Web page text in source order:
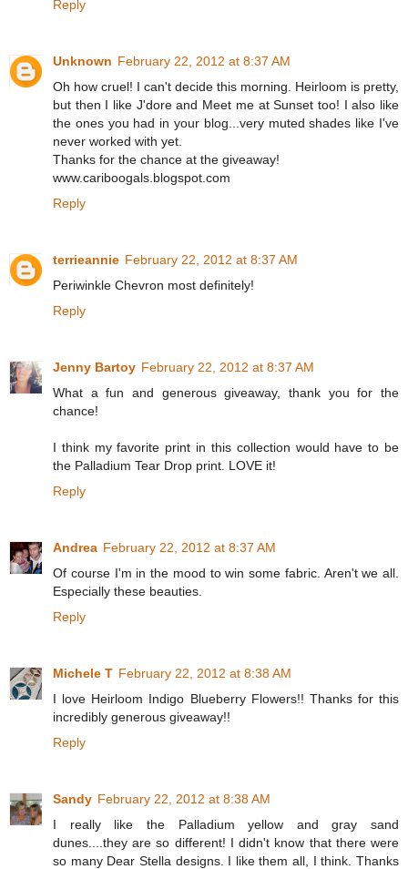
Reply
Unknown February 22, 2012 at 8:37 AM
Oh how cruel! I can't decide this morning. Heirloom is pretty,
but then I like J'dore and Meet me at Sunset too! I also like
the ones you had in your blog...very muted shades like I've
never worked with yet.
Thanks for the chance at the giveaway!
www.cariboogals.blogspot.com
Reply
terrieannie February 22, 2012 at 8:37 AM
Periwinkle Chevron most definitely!
Reply
Jenny Bartoy February 22, 2012 at 8:37 AM
What a fun and generous giveaway, thank you for the
chance!
I think my favorite print in this collection would have to be
the Palladium Tear Drop print. LOVE it!
Reply
Andrea February 22, 2012 at 8:37 AM
Of course I'm in the mood to win some fabric. Aren't we all.
Especially these beauties.
Reply
Michele T February 22, 2012 at 8:38 AM
I love Heirloom Indigo Blueberry Flowers!! Thanks for this
incredibly generous giveaway!!
Reply
Sandy February 22, 2012 at 8:38 AM
I really like the Palladium yellow and gray sand
dunes....they are so different! I didn't know that there were
so many Dear Stella designs. I like them all, I think. Thanks